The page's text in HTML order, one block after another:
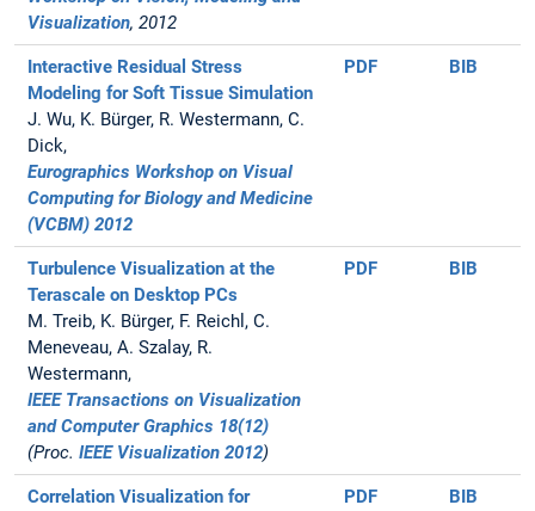
Visualization, 2012
Interactive Residual Stress
Modeling for Soft Tissue Simulation
J. Wu, K. Bürger, R. Westermann, C.
Dick,
Eurographics Workshop on Visual
Computing for Biology and Medicine
(VCBM) 2012
PDF BIB
Turbulence Visualization at the
Terascale on Desktop PCs
M. Treib, K. Bürger, F. Reichl, C.
Meneveau, A. Szalay, R.
Westermann,
IEEE Transactions on Visualization
and Computer Graphics 18(12)
(Proc.IEEE Visualization 2012)
PDF BIB
Correlation Visualization for
PDF BIB